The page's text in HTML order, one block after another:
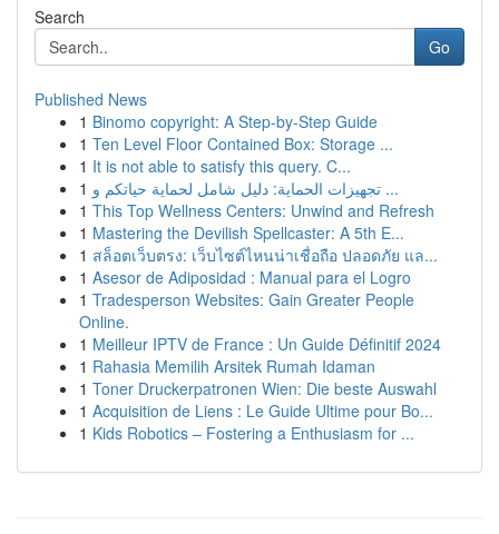
Search
Go
Published News
1 Binomo copyright: A Step-by-Step Guide
1 Ten Level Floor Contained Box: Storage ...
1 It is not able to satisfy this query. C...
1
تجهيزات الحماية: دليل شامل لحماية حياتكم و ...
1 This Top Wellness Centers: Unwind and Refresh
1 Mastering the Devilish Spellcaster: A 5th E...
1 สล็อตเว็บตรง: เว็บไซต์ไหนน่าเชื่อถือ ปลอดภัย แล...
1 Asesor de Adiposidad : Manual para el Logro
1 Tradesperson Websites: Gain Greater People
Online.
1 Meilleur IPTV de France : Un Guide Définitif 2024
1 Rahasia Memilih Arsitek Rumah Idaman
1 Toner Druckerpatronen Wien: Die beste Auswahl
1 Acquisition de Liens : Le Guide Ultime pour Bo...
1 Kids Robotics – Fostering a Enthusiasm for ...